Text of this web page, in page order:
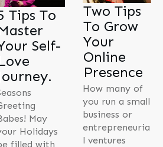
Tips To
Self-
May
Holidays
filled with
Two Tips
To Grow
Your
Online
Presence
How many of
you run a small
business or
entrepreneuria
l ventures